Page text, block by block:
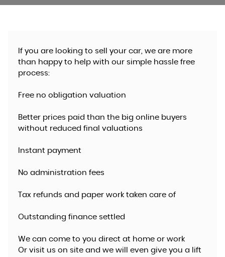
If you are looking to sell your car, we are more
than happy to help with our simple hassle free
process:
Free no obligation valuation
Better prices paid than the big online buyers
without reduced final valuations
Instant payment
No administration fees
Tax refunds and paper work taken care of
Outstanding finance settled
We can come to you direct at home or work
​Or visit us on site and we will even give you a lift